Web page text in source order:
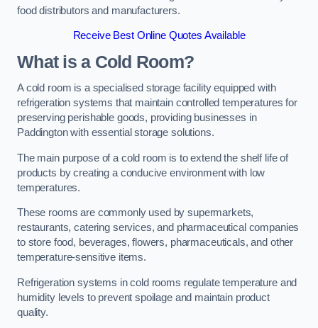
food distributors and manufacturers.
Receive Best Online Quotes Available
What is a Cold Room?
A cold room is a specialised storage facility equipped with
refrigeration systems that maintain controlled temperatures for
preserving perishable goods, providing businesses in
Paddington with essential storage solutions.
The main purpose of a cold room is to extend the shelf life of
products by creating a conducive environment with low
temperatures.
These rooms are commonly used by supermarkets,
restaurants, catering services, and pharmaceutical companies
to store food, beverages, flowers, pharmaceuticals, and other
temperature-sensitive items.
Refrigeration systems in cold rooms regulate temperature and
humidity levels to prevent spoilage and maintain product
quality.